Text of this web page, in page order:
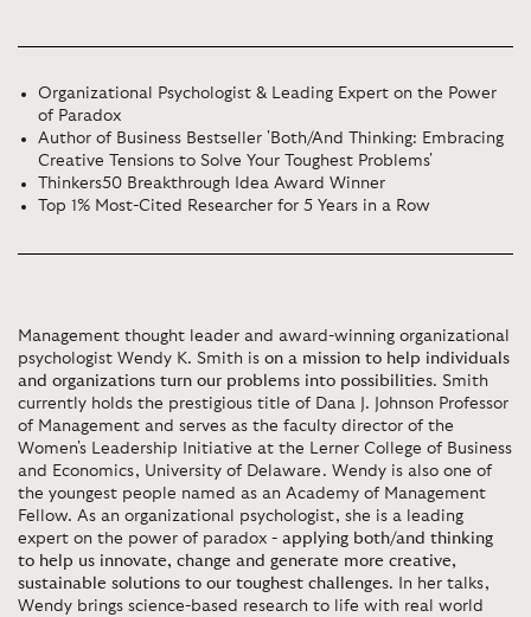
Organizational Psychologist & Leading Expert on the Power
of Paradox
Author of Business Bestseller 'Both/And Thinking: Embracing
Creative Tensions to Solve Your Toughest Problems'
Thinkers50 Breakthrough Idea Award Winner
Top 1% Most-Cited Researcher for 5 Years in a Row
Management thought leader and award-winning organizational
psychologist Wendy K. Smith is on a mission to help individuals
and organizations turn our problems into possibilities. Smith
currently holds the prestigious title of Dana J. Johnson Professor
of Management and serves as the faculty director of the
Women's Leadership Initiative at the Lerner College of Business
and Economics, University of Delaware. Wendy is also one of
the youngest people named as an Academy of Management
Fellow. As an organizational psychologist, she is a leading
expert on the power of paradox - applying both/and thinking
to help us innovate, change and generate more creative,
sustainable solutions to our toughest challenges. In her talks,
Wendy brings science-based research to life with real world